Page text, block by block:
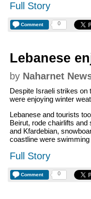
Full Story
Comment 0
Lebanese
by Naharnet
Despite Israeli strikes on
were enjoying winter
Lebanese and tourists
Beirut, rode chairlifts
and Kfardebian,
coastline were
Full Story
Comment 0